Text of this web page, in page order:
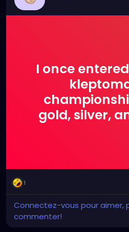
I once
gold, silver,
1
Connectez-vous pour aimer,
commenter!